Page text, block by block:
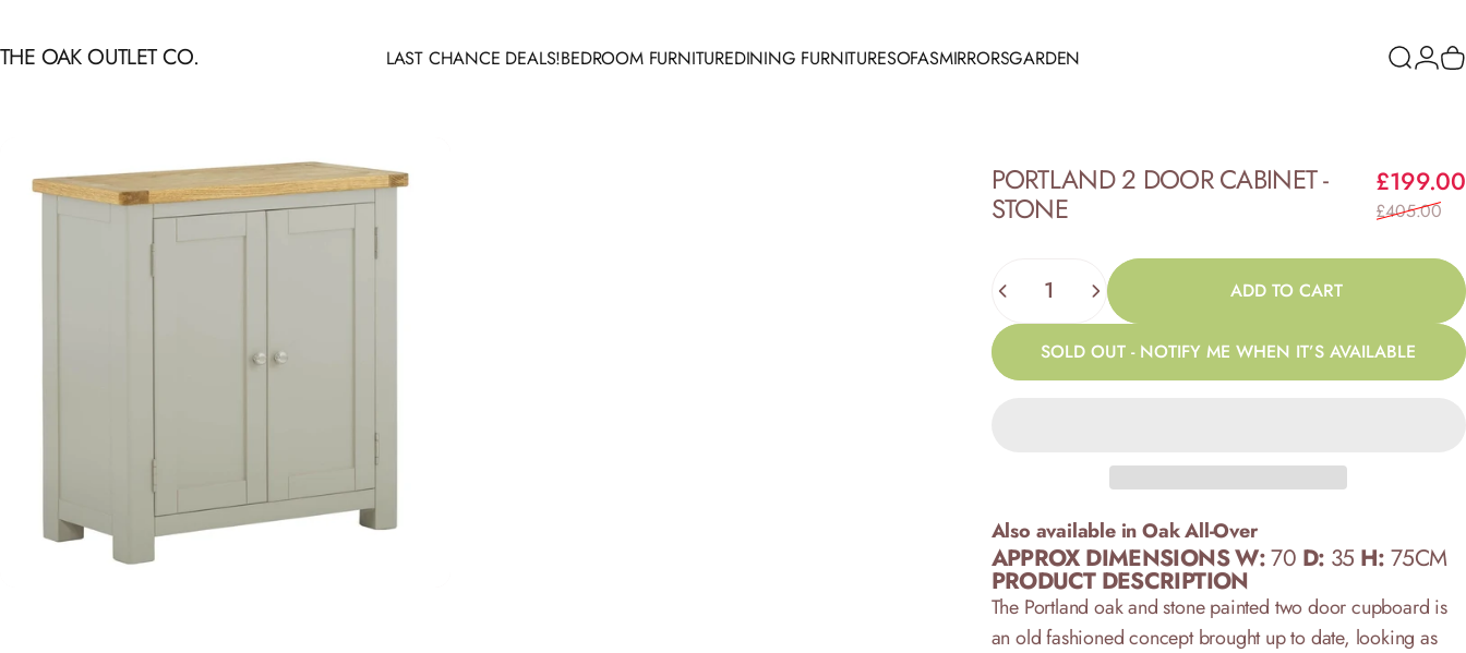
THE OAK OUTLET CO.
LAST CHANCE DEALS!BEDROOM FURNITUREDINING FURNITURESOFASMIRRORSGARDEN Search
PORTLAND2 DOOR CABINET-
STONE
£199.00
£405.00
Quantity
ADD TO CART
SOLD OUT - NOTIFY ME WHEN IT’S AVAILABLE
Also available in Oak All-Over
APPROX DIMENSIONS W:70 D: 35 H:75CM
PRODUCT DESCRIPTION
The Portland oak and stone painted twodoor cupboard is
an old fashioned conceptbrought up to date, looking as